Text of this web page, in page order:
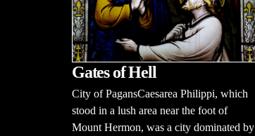
Gates of Hell
City of PagansCaesarea Philippi, which
stood in a lush area near the foot of
Mount Hermon, was a city dominated by